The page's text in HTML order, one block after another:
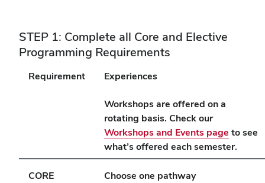
STEP 1: Complete all Core and Elective
Programming Requirements
Requirement Experiences
Workshops are offered on a
rotating basis. Check our
Workshops and Events page to see
what’s offered each semester.
CORE Choose one pathway